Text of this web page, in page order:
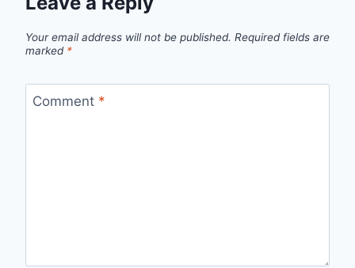
Your email address will not be published. Required fields are
marked *
Comment *